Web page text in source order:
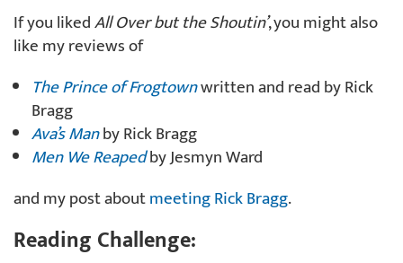
If you likedAll Over but the Shoutin’, you might also
like my reviews of
The Prince of Frogtownwritten and read by Rick
Bragg
Ava’s Manby Rick Bragg
Men We Reapedby Jesmyn Ward
and my post aboutmeeting Rick Bragg.
Reading Challenge: